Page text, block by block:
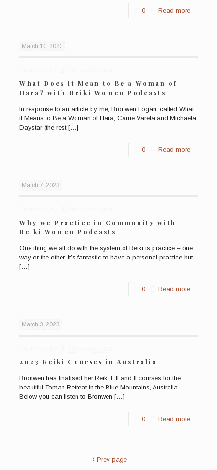
0 Read more
March 10, 2023
What Does it Mean to Be a Woman of
Hara? with Reiki Women Podcasts
In response to an article by me, Bronwen Logan, called What
it Means to Be a Woman of Hara, Carrie Varela and Michaela
Daystar (the rest[…]
0 Read more
March 7, 2023
Why we Practice in Community with
Reiki Women Podcasts
One thing we all do with the system of Reiki is practice – one
way or the other. It’s fantastic to have a personal practice but
[…]
0 Read more
March 3, 2023
2023 Reiki Courses in Australia
Bronwen has finalised her Reiki I, II and II courses for the
beautiful Tomah Retreat in the Blue Mountains, Australia.
Below you can listen to Bronwen […]
0 Read more
Prev page